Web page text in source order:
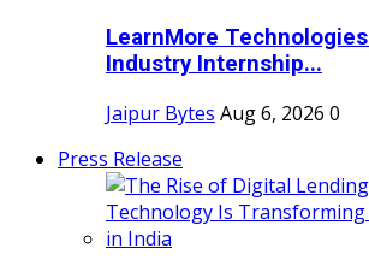
LearnMore
Industry Internship...
Jaipur Bytes Aug 6, 2026 0
Press Release